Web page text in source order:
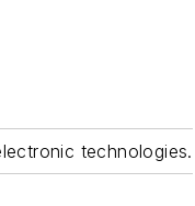
technologies.